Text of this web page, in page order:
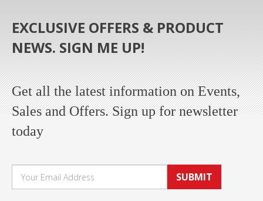
EXCLUSIVE OFFERS & PRODUCT
NEWS. SIGN ME UP!
Get all the latest information on Events,
Sales and Offers. Sign up for newsletter
today
SUBMIT